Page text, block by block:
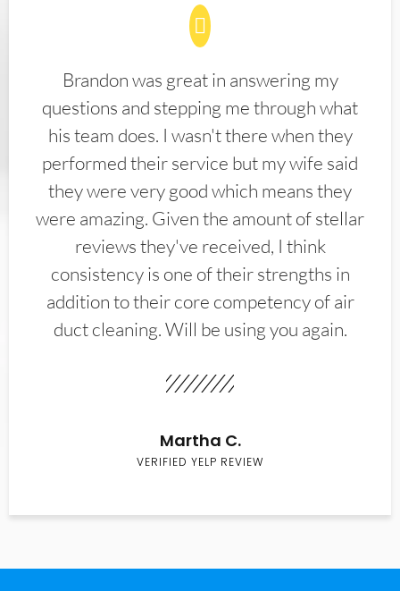
Brandon was great in answering my
questions and stepping me through what
his team does. I wasn't there when they
performed their service but my wife said
they were very good which means they
were amazing. Given the amount of stellar
reviews they've received, I think
consistency is one of their strengths in
addition to their core competency of air
duct cleaning. Will be using you again.
Martha C.
VERIFIED YELP REVIEW